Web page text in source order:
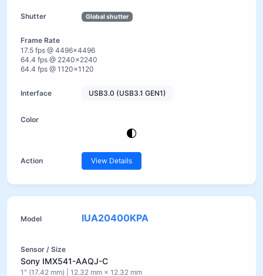
Global shutter
17.5 fps @ 4496×4496
64.4 fps @ 2240×2240
64.4 fps @ 1120×1120
USB3.0 (USB3.1 GEN1)
View Details
IUA20400KPA
Sony IMX541-AAQJ-C
1" (17.42 mm) | 12.32 mm × 12.32 mm